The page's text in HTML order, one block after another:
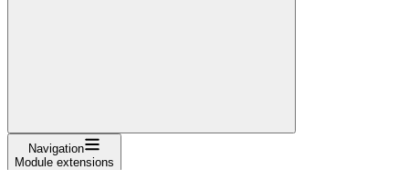
Navigation
Module extensions